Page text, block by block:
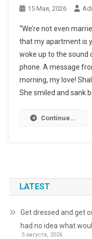
15 Мая, 2026
“We’re not even
that my apartment is
woke up to the sound
phone. A message
morning, my love!
She smiled and sank
Continue...
LATEST
Get dressed and get
had no idea what
5 августа, 2026